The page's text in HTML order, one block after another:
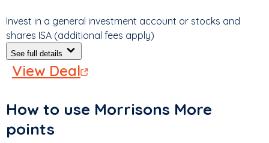
Invest in a general investment account or stocks and
shares ISA (additional fees apply)
See full details
View Deal
How to use Morrisons More
points